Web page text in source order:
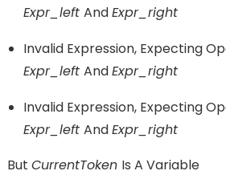
Expr_left AndExpr_right
Invalid Expression, Expecting
Expr_left AndExpr_right
Invalid Expression, Expecting
Expr_left AndExpr_right
But CurrentToken Is A Variable